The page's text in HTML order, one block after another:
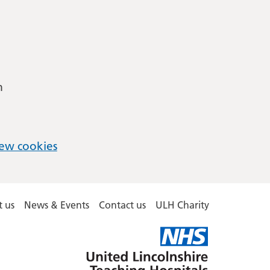
cookies
us News & Events Contact us ULH Charity
Lincolnshire
Hospitals